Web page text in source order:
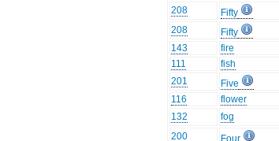
208
Fifty
208
Fifty
143
fire
111
fish
201
Five
116
flower
132
fog
200